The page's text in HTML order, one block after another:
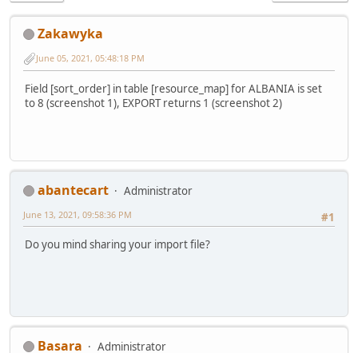
Zakawyka
June 05, 2021, 05:48:18 PM
Field [sort_order] in table [resource_map] for ALBANIA is set
to 8 (screenshot 1), EXPORT returns 1 (screenshot 2)
abantecart
Administrator
#1
June 13, 2021, 09:58:36 PM
Do you mind sharing your import file?
Basara Administrator